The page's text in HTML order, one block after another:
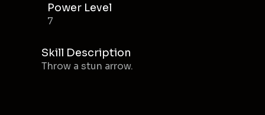
Power Level
7
Skill Description
Throw a stun arrow.